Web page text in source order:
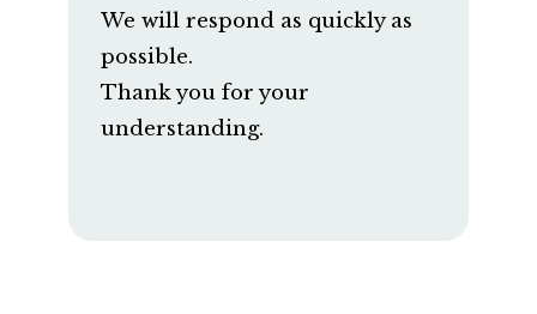
We will respond as quickly as
possible.
Thank you for your
understanding.